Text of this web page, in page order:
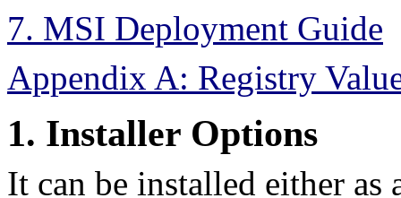
7. MSI Deployment Guide
Appendix A: Registry
1. Installer Options
It can be installed either as